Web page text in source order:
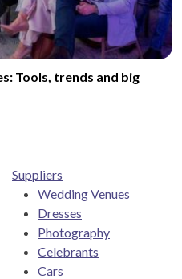
Tools, trends and big
Suppliers
Wedding Venues
Dresses
Photography
Celebrants
Cars